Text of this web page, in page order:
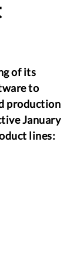
of its
to
production
January
lines: